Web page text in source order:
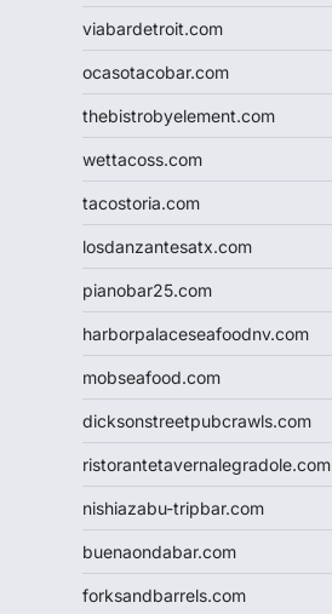
viabardetroit.com
ocasotacobar.com
thebistrobyelement.com
wettacoss.com
tacostoria.com
losdanzantesatx.com
pianobar25.com
harborpalaceseafoodnv.com
mobseafood.com
dicksonstreetpubcrawls.com
ristorantetavernalegradole.com
nishiazabu-tripbar.com
buenaondabar.com
forksandbarrels.com